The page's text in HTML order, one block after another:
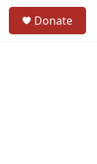
Donate